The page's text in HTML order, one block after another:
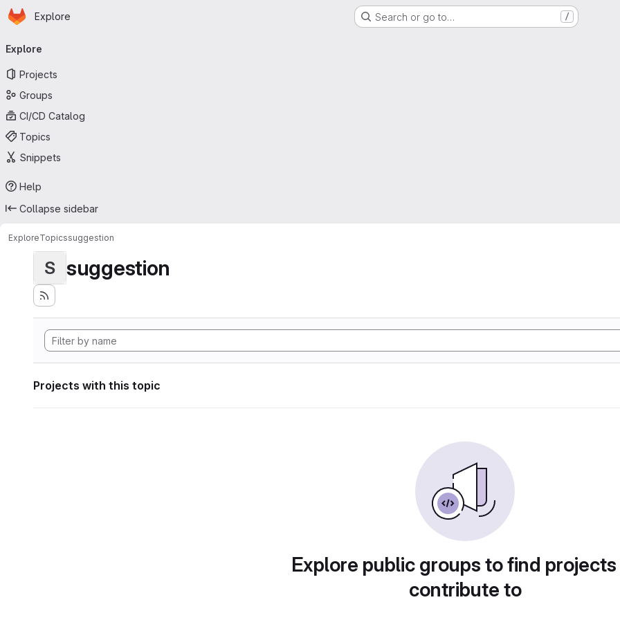
Skip to main content
Homepage
Explore Search or go to… /
navigation
Explore
Projects
Groups
CI/CD Catalog
Topics
Snippets
Help
Collapse sidebar
ExploreTopicssuggestion
S suggestion
Projects with this topic
Explore public groups to find
contribute to